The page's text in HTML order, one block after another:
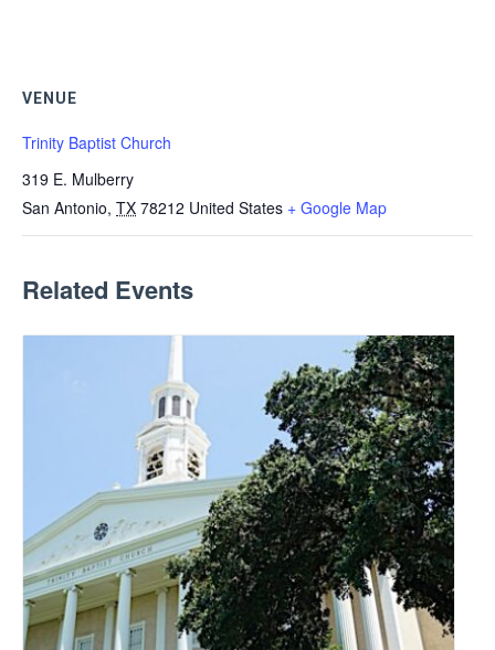
VENUE
Trinity Baptist Church
319 E. Mulberry
San Antonio, TX 78212 United States + Google Map
Related Events